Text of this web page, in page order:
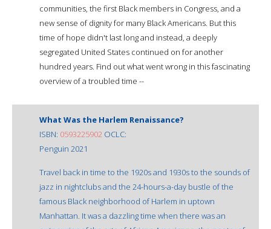
communities, the first Black members in Congress, and a
new sense of dignity for many Black Americans. But this
time of hope didn't last long and instead, a deeply
segregated United States continued on for another
hundred years. Find out what went wrong in this fascinating
overview of a troubled time --
What Was the Harlem Renaissance?
ISBN: 0593225902 OCLC:
Penguin 2021
Travel back in time to the 1920s and 1930s to the sounds of
jazz in nightclubs and the 24-hours-a-day bustle of the
famous Black neighborhood of Harlem in uptown
Manhattan. It was a dazzling time when there was an